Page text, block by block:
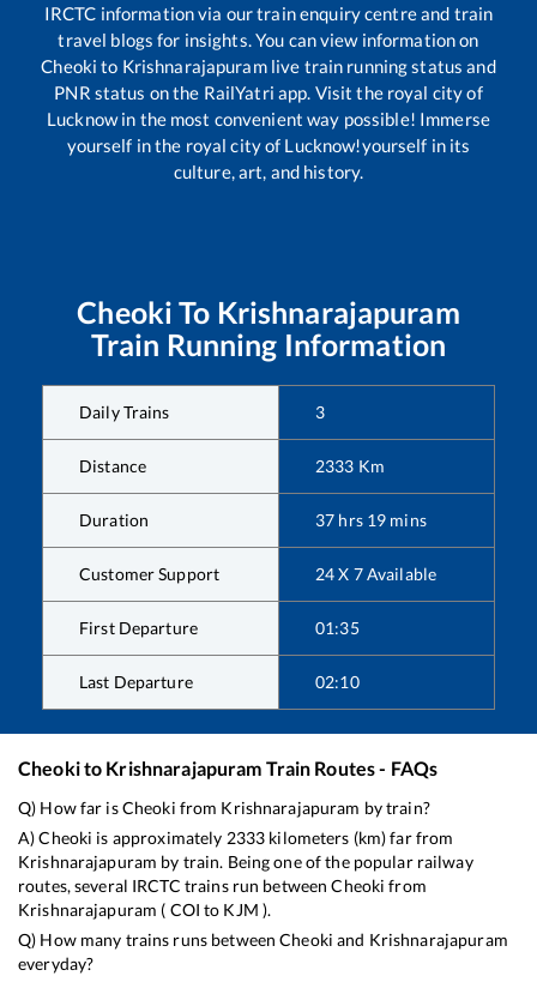
IRCTC information via our train enquiry centre and train
travel blogs for insights. You can view information on
Cheoki to Krishnarajapuramlive train running status and
PNR status on the RailYatri app. Visit the royal city of
Lucknow in the most convenient way possible! Immerse
yourself in the royal city of Lucknow!yourself in its
culture, art, and history.
Cheoki To Krishnarajapuram
Train Running Information
Daily Trains 3
Distance 2333 Km
Duration 37 hrs 19 mins
Customer Support 24 X 7 Available
First Departure 01:35
Last Departure 02:10
Cheokito Krishnarajapuram Train Routes - FAQs
Q) How far isCheoki from Krishnarajapuram by train?
A)Cheoki is approximately 2333 kilometers (km) far from
Krishnarajapuram by train. Being one of the popular railway
routes, several IRCTC trains run betweenCheoki from
Krishnarajapuram ( COI to KJM ).
Q) How many trains runs betweenCheoki and Krishnarajapuram
everyday?